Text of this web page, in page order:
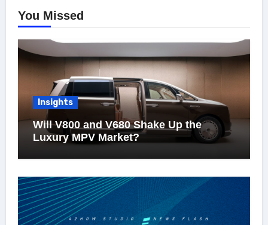
You Missed
Insights
Will V800 and V680 Shake Up the
Luxury MPV Market?